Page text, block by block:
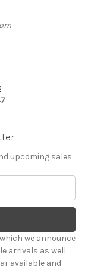
upcoming sales
we announce
arrivals as well
available and